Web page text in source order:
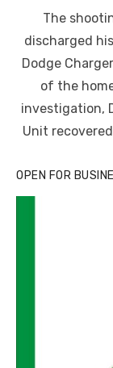
The
discharged
Dodge
of the
investigation,
Unit
OPEN FOR